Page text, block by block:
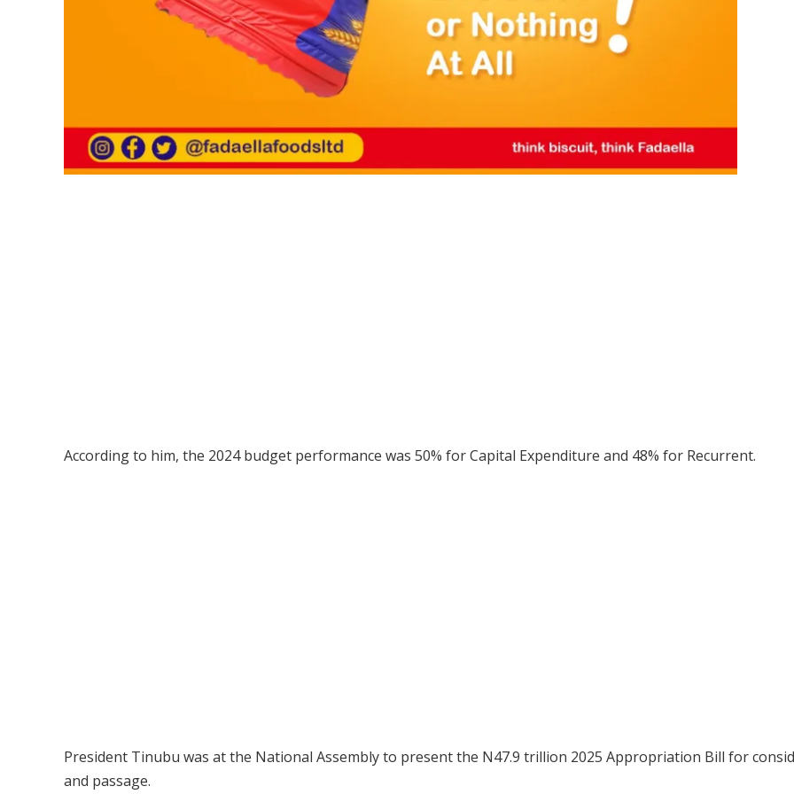
According to him, the 2024 budget performance was 50% for Capital Expenditure and 48% for Recurrent.
President Tinubu was at the National Assembly to present the N47.9 trillion 2025 Appropriation Bill for
and passage.